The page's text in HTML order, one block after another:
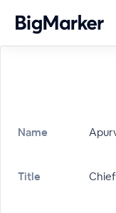
Name
Title